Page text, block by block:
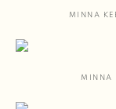
MINNA
MINNA